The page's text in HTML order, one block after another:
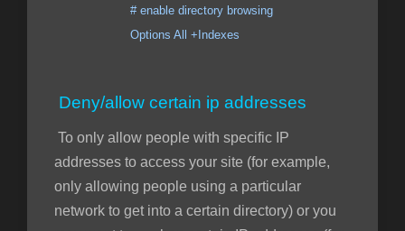
# enable directory browsing
Options All +Indexes
Deny/allow certain ip addresses
To only allow people with specific IP
addresses to access your site (for example,
only allowing people using a particular
network to get into a certain directory) or you